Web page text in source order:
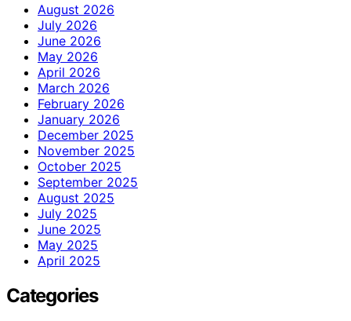
August 2026
July 2026
June 2026
May 2026
April 2026
March 2026
February 2026
January 2026
December 2025
November 2025
October 2025
September 2025
August 2025
July 2025
June 2025
May 2025
April 2025
Categories